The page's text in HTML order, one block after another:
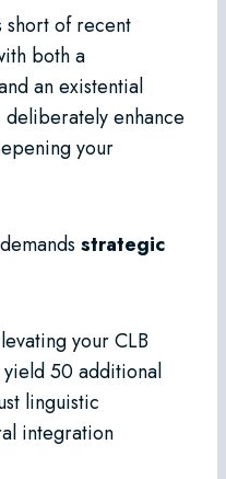
short of recent
both a
an existential
enhance
your
strategic
your CLB
50 additional
linguistic
integration